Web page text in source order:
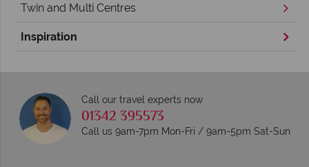
Twin and Multi Centres
Inspiration
Call our travel experts now
01342 395573
Call us 9am-7pm Mon-Fri / 9am-5pm Sat-Sun